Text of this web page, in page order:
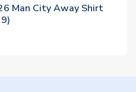
Man City Away Shirt